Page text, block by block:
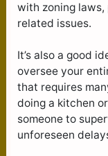
with zoning
related issues.
It’s also a good
oversee your
that requires
doing a kitchen
someone to
unforeseen